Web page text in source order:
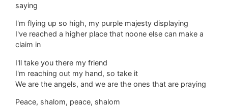
saying
I'm flying up so high, my purple majesty displaying
I've reached a higher place that noone else can make a
claim in
I'll take you there my friend
I'm reaching out my hand, so take it
We are the angels, and we are the ones that are praying
Peace, shalom, peace, shalom